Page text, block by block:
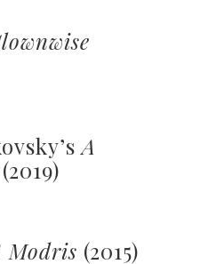
A
Modris (2015)